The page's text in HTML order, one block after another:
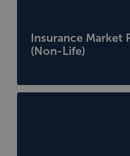
Insurance Market
(Non-Life)